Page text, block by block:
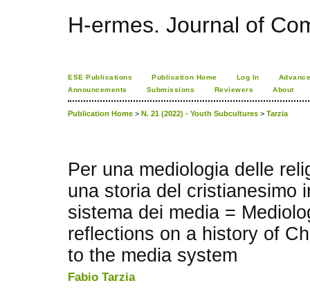
H-ermes. Journal of
ESE Publications Publication Home Log In
Announcements
Submissions Reviewers About
Publication Home > N. 21 (2022) - Youth Subcultures > Tarzia
Per una mediologia delle
una storia del cristianesimo
sistema dei media =
reflections on a history of
to the media system
Fabio Tarzia